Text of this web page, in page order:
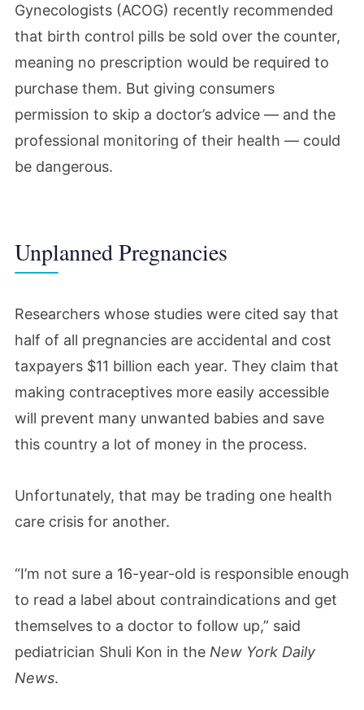
Gynecologists (ACOG) recently recommended
that birth control pills be sold over the counter,
meaning no prescription would be required to
purchase them. But giving consumers
permission to skip a doctor’s advice — and the
professional monitoring of their health — could
be dangerous.
Unplanned Pregnancies
Researchers whose studies were cited say that
half of all pregnancies are accidental and cost
taxpayers $11 billion each year. They claim that
making contraceptives more easily accessible
will prevent many unwanted babies and save
this country a lot of money in the process.
Unfortunately, that may be trading one health
care crisis for another.
“I’m not sure a 16-year-old is responsible enough
to read a label about contraindications and get
themselves to a doctor to follow up,” said
pediatrician Shuli Kon in the New York Daily
News.